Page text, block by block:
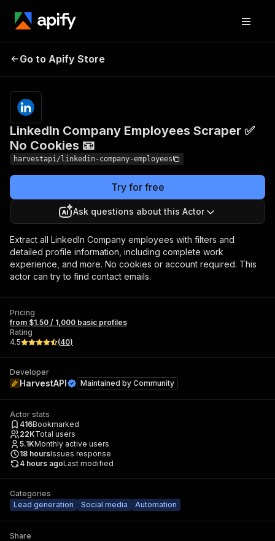
Employees Scraper ✅
No Cookies 📧
Go to Apify Store
LinkedIn Company Employees Scraper ✅
No Cookies 📧
harvestapi/linkedin-company-employees
Try for free
Ask questions about this Actor
Extract all LinkedIn Company employees with filters and
detailed profile information, including complete work
experience, and more. No cookies or account required. This
actor can try to find contact emails.
Pricing
from $1.50 / 1,000 basic profiles
Rating
4.5
(40)
Developer
HarvestAPI Maintained by Community
Actor stats
416Bookmarked
22KTotal users
5.1KMonthly active users
18 hoursIssues response
4 hours agoLast modified
Categories
Lead generation
Social media Automation
Share